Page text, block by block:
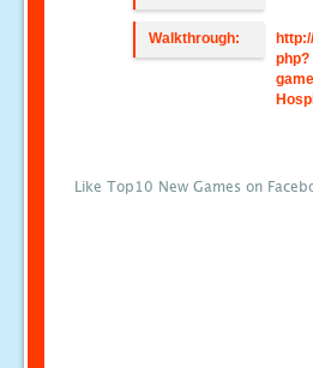
Walkthrough:
php?
Like Top10 New Games on